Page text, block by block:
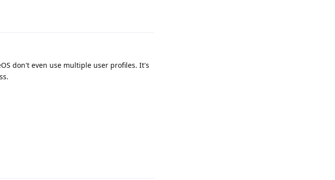
don't even use multiple user profiles. It's